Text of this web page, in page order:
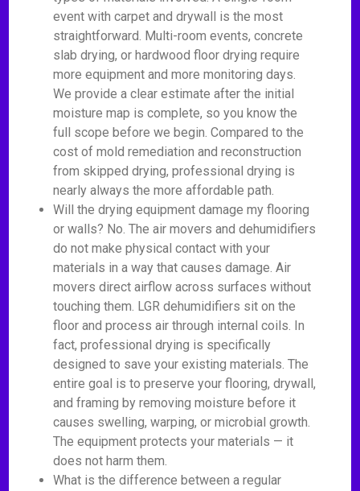
event with carpet and drywall is the most
straightforward. Multi-room events, concrete
slab drying, or hardwood floor drying require
more equipment and more monitoring days.
We provide a clear estimate after the initial
moisture map is complete, so you know the
full scope before we begin. Compared to the
cost of mold remediation and reconstruction
from skipped drying, professional drying is
nearly always the more affordable path.
Will the drying equipment damage my flooring
or walls? No. The air movers and dehumidifiers
do not make physical contact with your
materials in a way that causes damage. Air
movers direct airflow across surfaces without
touching them. LGR dehumidifiers sit on the
floor and process air through internal coils. In
fact, professional drying is specifically
designed to save your existing materials. The
entire goal is to preserve your flooring, drywall,
and framing by removing moisture before it
causes swelling, warping, or microbial growth.
The equipment protects your materials — it
does not harm them.
What is the difference between a regular